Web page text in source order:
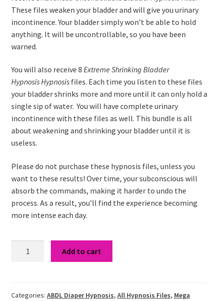
These files weaken your bladder and will give you urinary
incontinence. Your bladder simply won’t be able to hold
anything. It will be uncontrollable, so you have been
warned.
You will also receive 8 Extreme Shrinking Bladder
HypnosisHypnosisfiles. Each time you listen to these files
your bladder shrinks more and more until it can only hold a
single sip of water. You will have complete urinary
incontinence with these files as well. This bundle is all
about weakening and shrinking your bladder until it is
useless.
Please do not purchase these hypnosis files, unless you
want to these results! Over time, your subconscious will
absorb the commands, making it harder to undo the
process. As a result, you’ll find the experience becoming
more intense each day.
Bladder
Add to cart
Categories: ABDL Diaper Hypnosis, All Hypnosis Files, Mega